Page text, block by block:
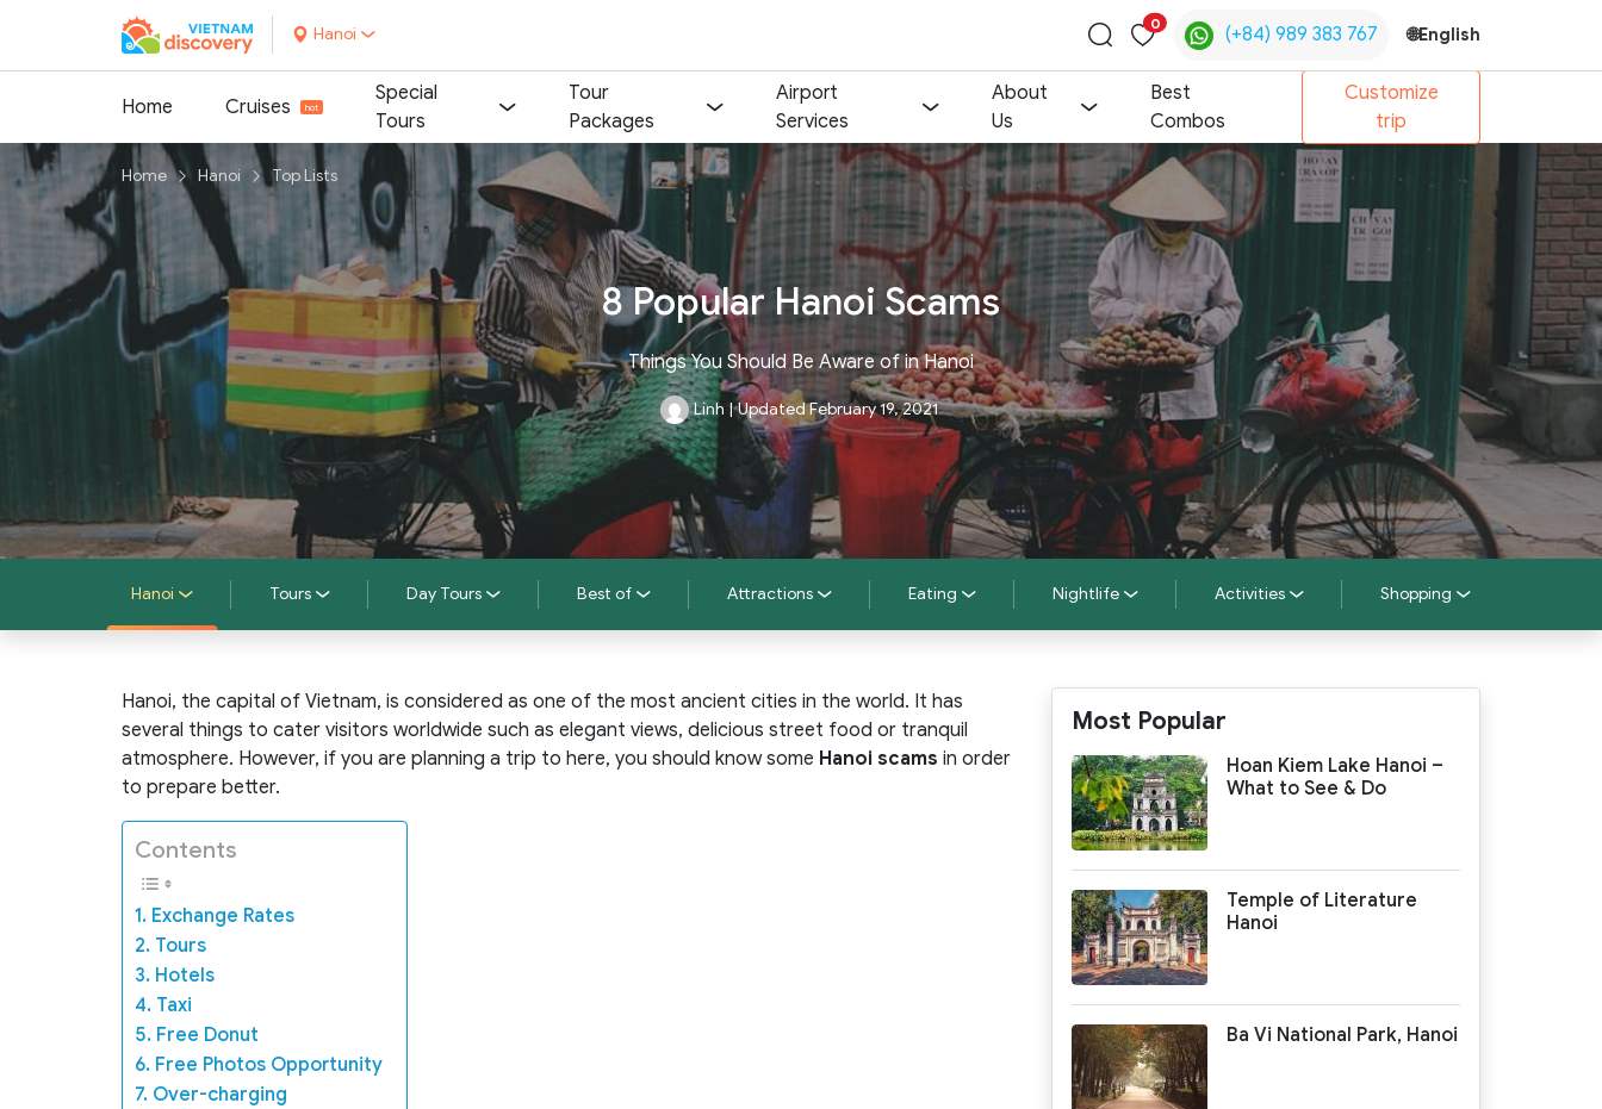
Hanoi
Toggle
search
0
(+84) 989 383 767 🌐English
Home Cruises
Special
Tours
Tour
Packages
Airport
Services
About
Us
Best
Combos
Customize
trip
Home Hanoi Top Lists
8 Popular Hanoi Scams
Things You Should Be Aware of in Hanoi
Linh | Updated February 19, 2021
Hanoi Tours Day Tours Best of Attractions Eating Nightlife Activities Shopping
Hanoi, the capital of Vietnam, is considered as one of the most ancient cities in the world. It has
several things to cater visitors worldwide such as elegant views, delicious street food or tranquil
atmosphere. However, if you are planning a trip to here, you should know some Hanoi scams in order
to prepare better.
Contents
1. Exchange Rates
2. Tours
3. Hotels
4. Taxi
5. Free Donut
6. Free Photos Opportunity
7. Over-charging
Most Popular
Hoan Kiem Lake Hanoi –
What to See & Do
Temple of Literature
Hanoi
Ba Vi National Park, Hanoi